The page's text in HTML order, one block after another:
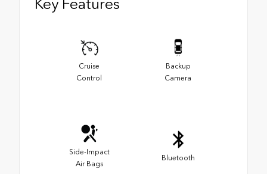
Key Features
Cruise
Control
Backup
Camera
Side-Impact
Air Bags
Bluetooth